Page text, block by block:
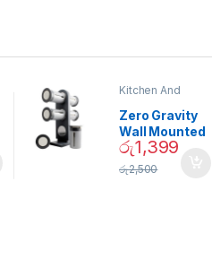
Kitchen And
Zero Gravity
Wall Mounted
Magnetic
Spice Set –
02905
රු1,399
රු2,500